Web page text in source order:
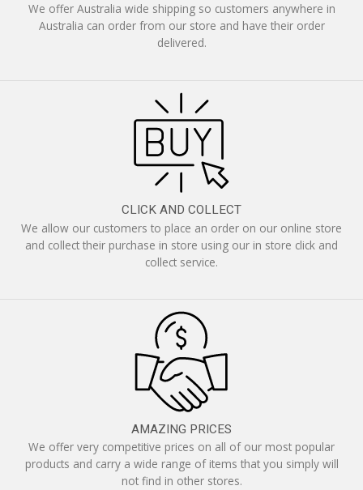
We offer Australia wide shipping so customers anywhere in
Australia can order from our store and have their order
delivered.
CLICK AND COLLECT
We allow our customers to place an order on our online store
and collect their purchase in store using our in store click and
collect service.
AMAZING PRICES
We offer very competitive prices on all of our most popular
products and carry a wide range of items that you simply will
not find in other stores.